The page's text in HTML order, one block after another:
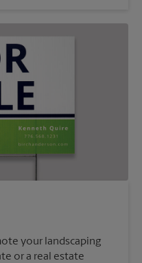
your landscaping
or a real estate